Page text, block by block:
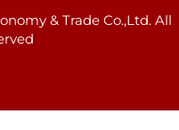
& Trade Co.,Ltd. All